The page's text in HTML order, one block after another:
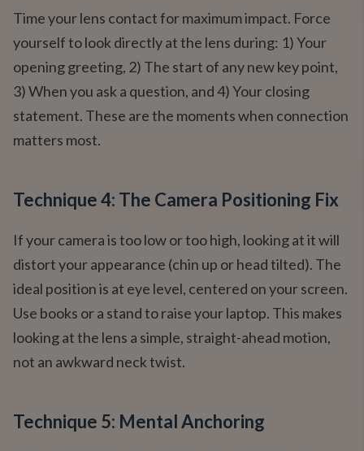
Time your lens contact for maximum impact. Force
yourself to look directly at the lens during: 1) Your
opening greeting, 2) The start of any new key point,
3) When you ask a question, and 4) Your closing
statement. These are the moments when connection
matters most.
Technique 4: The Camera Positioning Fix
If your camera is too low or too high, looking at it will
distort your appearance (chin up or head tilted). The
ideal position is at eye level, centered on your screen.
Use books or a stand to raise your laptop. This makes
looking at the lens a simple, straight-ahead motion,
not an awkward neck twist.
Technique 5: Mental Anchoring